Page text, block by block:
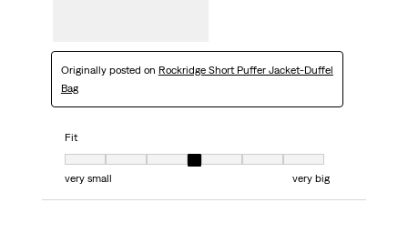
Originally posted on Rockridge Short Puffer Jacket-Duffel
Bag
Fit
Fit, 4 out of 7, where 1 equals to very small and 7 equals to very big
very small
very big